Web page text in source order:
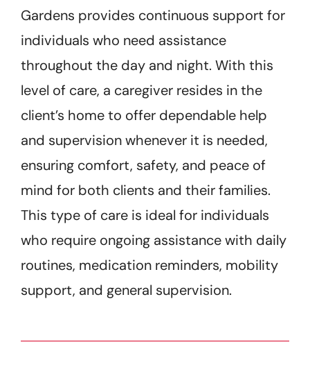
Gardens provides continuous support for
individuals who need assistance
throughout the day and night. With this
level of care, a caregiver resides in the
client’s home to offer dependable help
and supervision whenever it is needed,
ensuring comfort, safety, and peace of
mind for both clients and their families.
This type of care is ideal for individuals
who require ongoing assistance with daily
routines, medication reminders, mobility
support, and general supervision.